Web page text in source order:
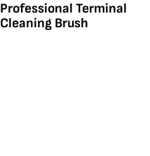
Professional Terminal
Cleaning Brush